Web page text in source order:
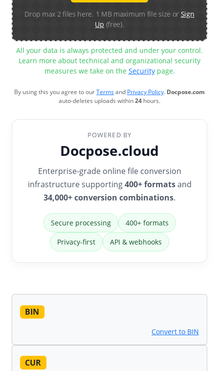
Drop max 2 files here. 1 MB maximum file size or Sign
Up (free).
All your data is always protected and under your control.
Learn more about technical and organizational security
measures we take on the Securitypage.
By using this you agree to ourTermsand Privacy Policy. Docpose.com
auto-deletes uploads within24 hours.
POWERED BY
Docpose.cloud
Enterprise-grade online file conversion
infrastructure supporting400+ formatsand
34,000+ conversion combinations.
Secure processing 400+ formats
Privacy-first API & webhooks
BIN
Convert to BIN
CUR